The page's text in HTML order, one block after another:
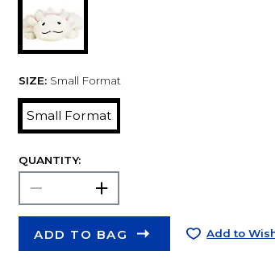
SIZE: Small Format
Small Format
QUANTITY:
ADD TO BAG Add to